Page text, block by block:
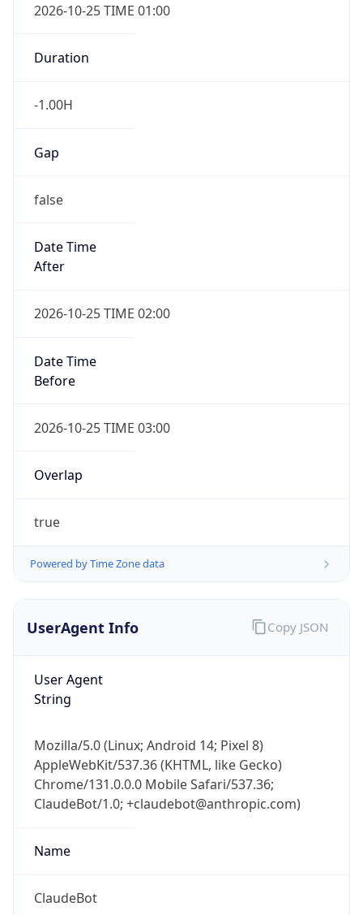
2026-10-25 TIME 01:00
Duration
-1.00H
Gap
false
Date Time
After
2026-10-25 TIME 02:00
Date Time
Before
2026-10-25 TIME 03:00
Overlap
true
Powered by Time Zone data
UserAgent Info
User Agent
String
Mozilla/5.0 (Linux; Android 14; Pixel 8)
AppleWebKit/537.36 (KHTML, like Gecko)
Chrome/131.0.0.0 Mobile Safari/537.36;
ClaudeBot/1.0; +claudebot@anthropic.com)
Name
ClaudeBot
Copy JSON
Check any IP address, see location and
security data, and get network details on the
go
Real-time Data Mobile Ready